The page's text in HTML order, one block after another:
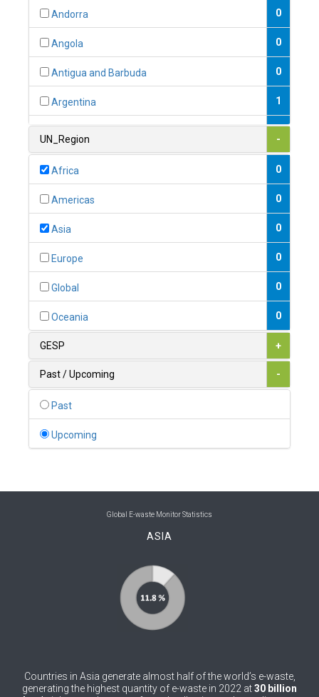
Andorra 0
Angola 0
Antigua and Barbuda 0
Argentina 1
1
0
1
0
0
0
Bolivia (Plurinational State of)
Bosnia and Herzegovina
Brunei Darussalam
Burkina Faso 0
UN_Region -
Africa 0
Americas 0
Asia 0
Europe 0
Global 0
Oceania 0
GESP +
Past / Upcoming -
Past
Upcoming
Global E-waste Monitor Statistics
ASIA
Countries in Asia generate almost half of the world’s e-waste,
generating the highest quantity of e-waste in 2022 at30 billion